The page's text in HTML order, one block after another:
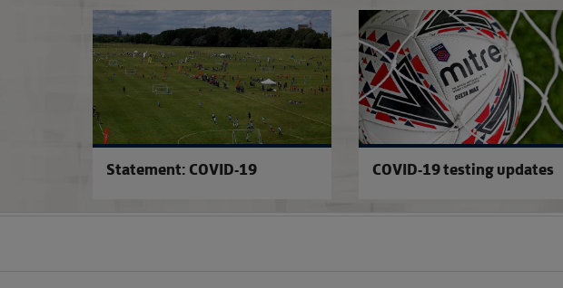
Statement: COVID-19 COVID-19 testing updates